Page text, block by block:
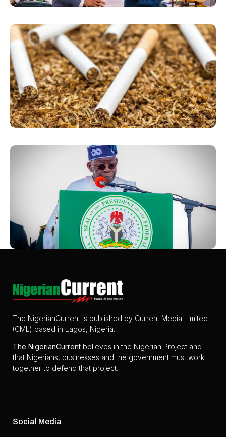
The NigerianCurrent is published by Current Media Limited
(CML) based in Lagos, Nigeria.
The NigerianCurrent believes in the Nigerian Project and
that Nigerians, businesses and the government must work
together to defend that project.
Social Media